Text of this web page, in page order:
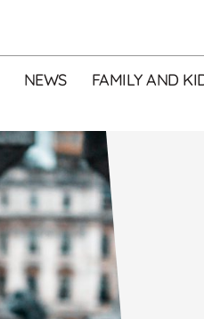
NEWS FAMILY AND